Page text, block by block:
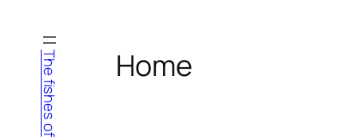
content
The fishes of Home